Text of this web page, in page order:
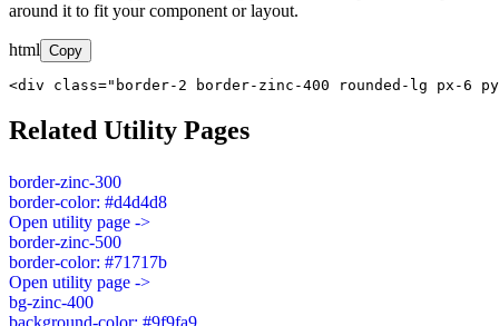
around it to fit your component or layout.
html Copy
<div class="border-2 border-zinc-400 rounded-lg px-6
Related Utility Pages
border-zinc-300
border-color: #d4d4d8
Open utility page ->
border-zinc-500
border-color: #71717b
Open utility page ->
bg-zinc-400
background-color: #9f9fa9